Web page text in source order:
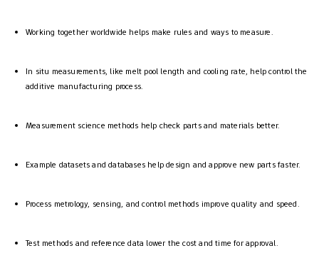
Working together worldwide helps make rules and ways to measure.
In situ measurements, like melt pool length and cooling rate, help control the
additive manufacturing process.
Measurement science methods help check parts and materials better.
Example datasets and databases help design and approve new parts faster.
Process metrology, sensing, and control methods improve quality and speed.
Test methods and reference data lower the cost and time for approval.